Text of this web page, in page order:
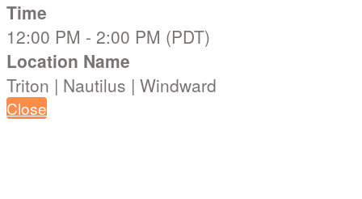
Time
12:00 PM - 2:00 PM (PDT)
Location Name
Triton | Nautilus | Windward
Close